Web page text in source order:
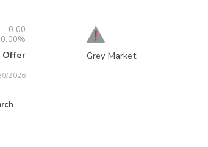
0.00
0.00%
Offer
2026
Grey Market